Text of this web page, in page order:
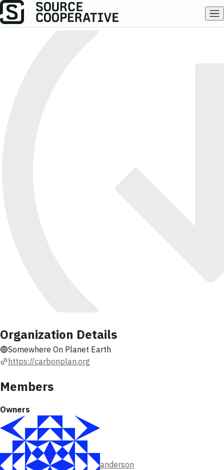
Organization Details
Somewhere On Planet Earth
https://carbonplan.org
Members
Owners
anderson